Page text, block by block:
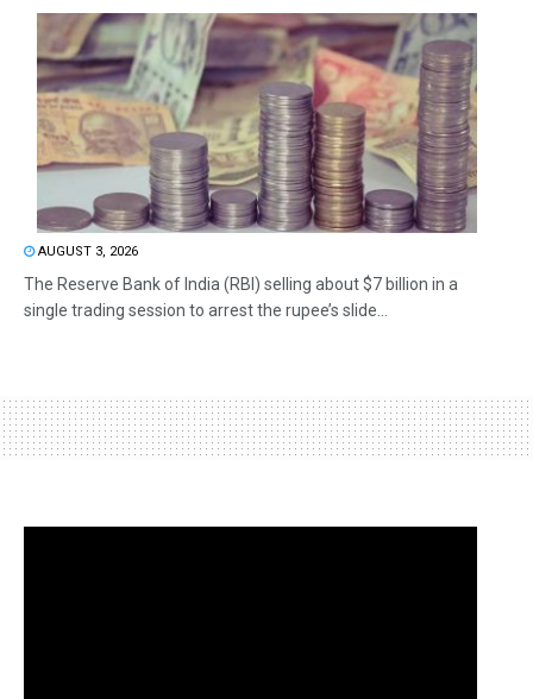
AUGUST 3, 2026
The Reserve Bank of India (RBI) selling about $7 billion in a
single trading session to arrest the rupee’s slide...